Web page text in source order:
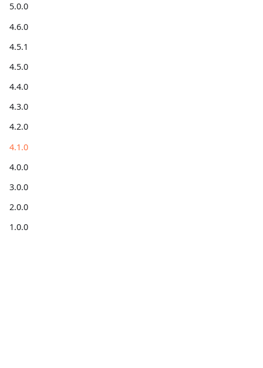
5.0.0
4.6.0
4.5.1
4.5.0
4.4.0
4.3.0
4.2.0
4.1.0
4.0.0
3.0.0
2.0.0
1.0.0